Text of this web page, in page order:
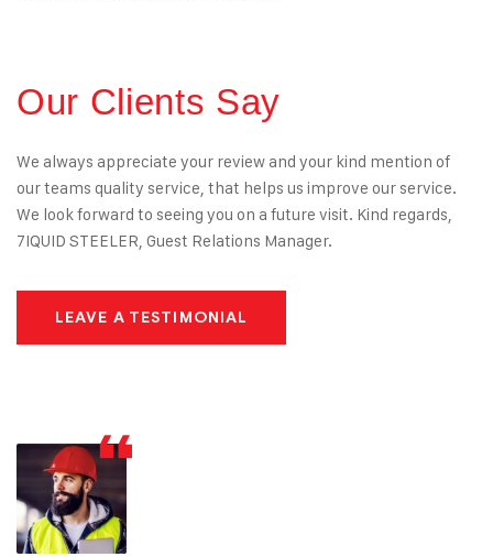
Our Clients Say
We always appreciate your review and your kind mention of
our teams quality service, that helps us improve our service.
We look forward to seeing you on a future visit. Kind regards,
7IQUID STEELER, Guest Relations Manager.
LEAVE A TESTIMONIAL